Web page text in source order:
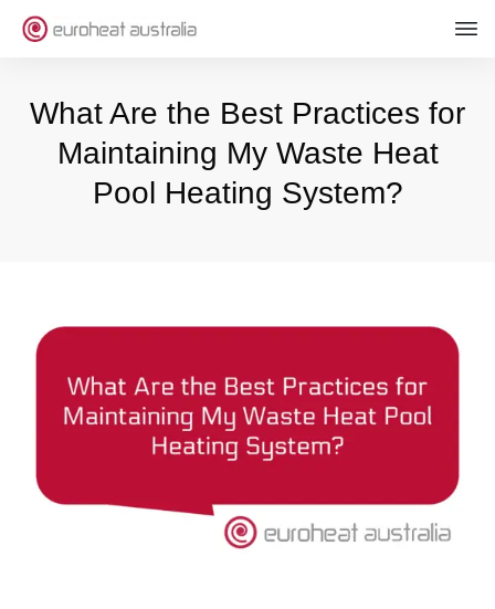
What Are the Best Practices for
Maintaining My Waste Heat
Pool Heating System?